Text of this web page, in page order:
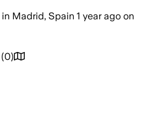
in Madrid, Spain 1 year ago on
(0)